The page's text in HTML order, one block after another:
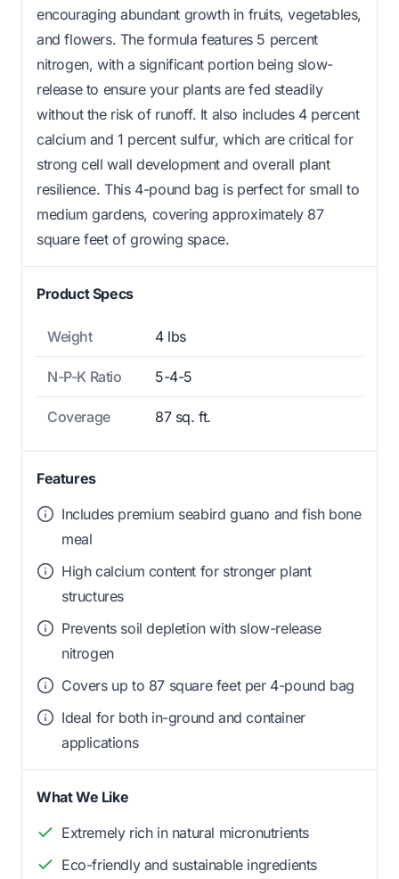
encouraging abundant growth in fruits, vegetables,
and flowers. The formula features 5 percent
nitrogen, with a significant portion being slow-
release to ensure your plants are fed steadily
without the risk of runoff. It also includes 4 percent
calcium and 1 percent sulfur, which are critical for
strong cell wall development and overall plant
resilience. This 4-pound bag is perfect for small to
medium gardens, covering approximately 87
square feet of growing space.
Product Specs
Weight 4 lbs
N-P-K Ratio 5-4-5
Coverage 87 sq. ft.
Features
Includes premium seabird guano and fish bone
meal
High calcium content for stronger plant
structures
Prevents soil depletion with slow-release
nitrogen
Covers up to 87 square feet per 4-pound bag
Ideal for both in-ground and container
applications
What We Like
Extremely rich in natural micronutrients
Eco-friendly and sustainable ingredients